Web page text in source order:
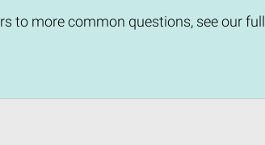
to more common questions, see our full